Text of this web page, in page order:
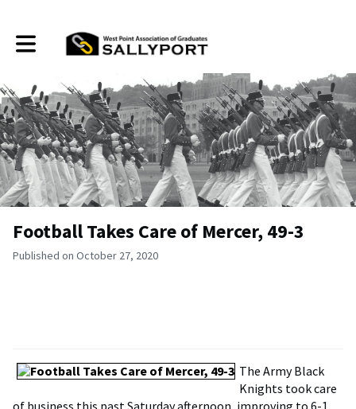
Toggle main navigation
Football Takes Care of Mercer, 49-3
Published on October 27, 2020
The Army Black
Knights took care
of business this past Saturday afternoon, improving to 6-1